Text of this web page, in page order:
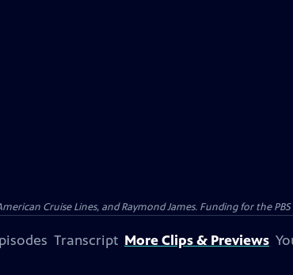
Cruise Lines, and Raymond James. Funding for the
Transcript More Clips & Previews